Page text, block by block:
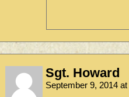
Sgt. Howard
September 9, 2014